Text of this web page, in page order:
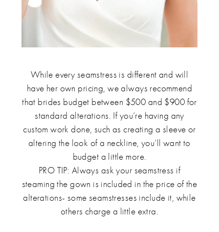
While every seamstress is different and will
have her own pricing, we always recommend
that brides budget between $500 and $900 for
standard alterations. If you’re having any
custom work done, such as creating a sleeve or
altering the look of a neckline, you’ll want to
budget a little more.
PRO TIP: Always ask your seamstress if
steaming the gown is included in the price of the
alterations- some seamstresses include it, while
others charge a little extra.